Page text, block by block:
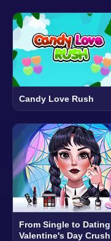
Candy Love Rush
From Single to Dating
Valentine's Day Crush